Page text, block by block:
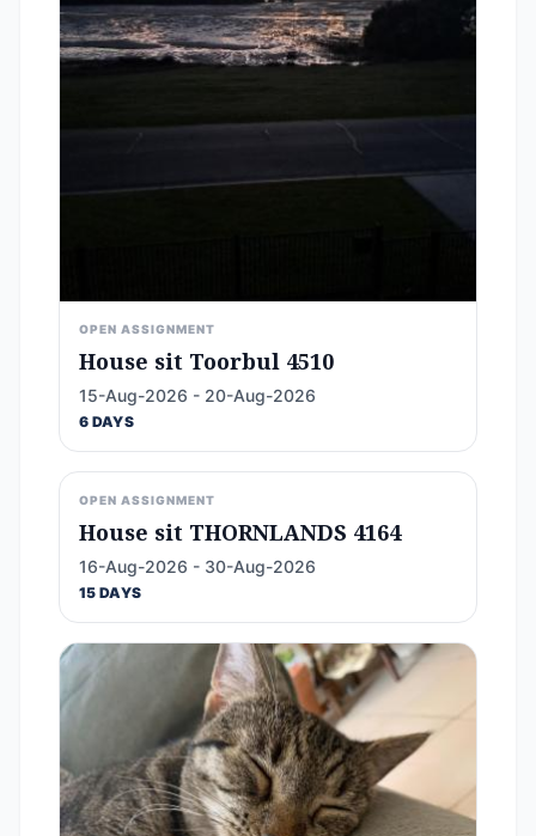
OPEN ASSIGNMENT
House sit Toorbul 4510
15-Aug-2026 - 20-Aug-2026
6 DAYS
OPEN ASSIGNMENT
House sit THORNLANDS 4164
16-Aug-2026 - 30-Aug-2026
15 DAYS